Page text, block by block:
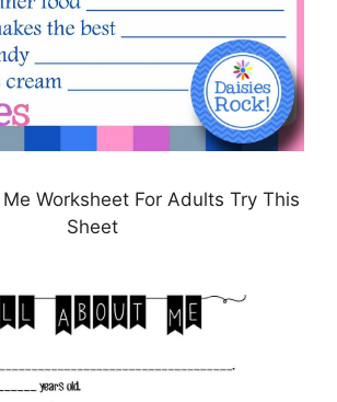
Worksheet For Adults Try This
Sheet